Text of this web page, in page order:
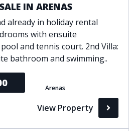
Security service 24h
South orientation
South-west orientation
Surveillance cameras
Wine Cellar
IN ARENAS
already in holiday rental
with ensuite
and tennis court. 2nd Villa:
bathroom and swimming..
Arenas
View Property